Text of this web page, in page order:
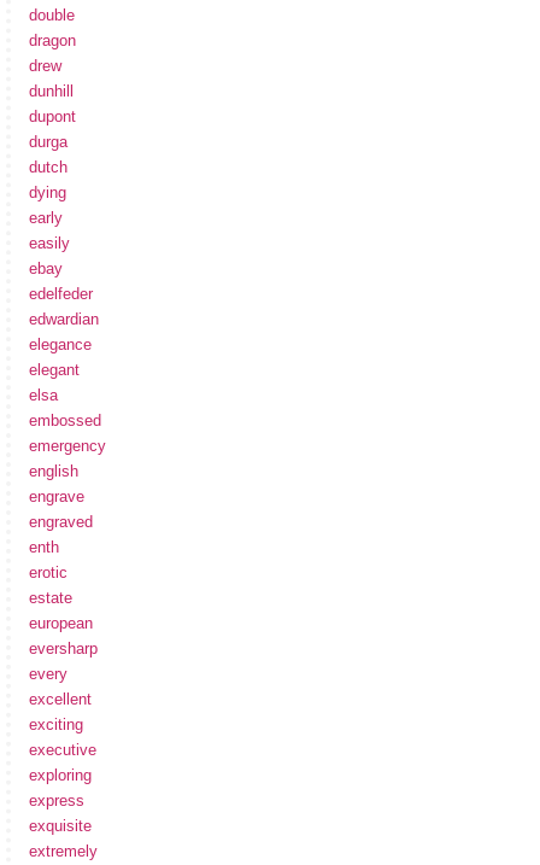
double
dragon
drew
dunhill
dupont
durga
dutch
dying
early
easily
ebay
edelfeder
edwardian
elegance
elegant
elsa
embossed
emergency
english
engrave
engraved
enth
erotic
estate
european
eversharp
every
excellent
exciting
executive
exploring
express
exquisite
extremely